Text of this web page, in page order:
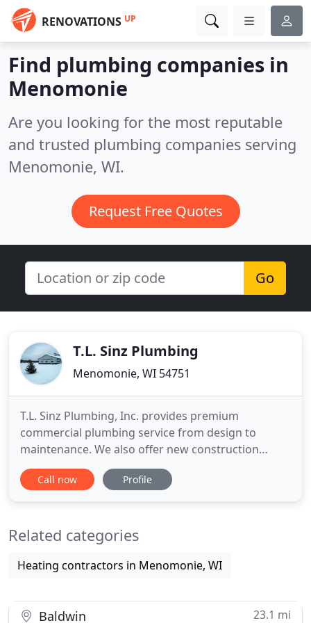
RENOVATIONS UP
Find plumbing companies in
Menomonie
Are you looking for the most reputable
and trusted plumbing companies serving
Menomonie, WI.
Request Free Quotes
Go
T.L. Sinz Plumbing
Menomonie, WI 54751
T.L. Sinz Plumbing, Inc. provides premium
commercial plumbing service from design to
maintenance. We also offer new construction
plumbing plus service and remodeling. Established
in 1995, in Menomonie, we continue our genuine
expanded into Rice Lake and began
Call now Profile
Related categories
Heating contractors in Menomonie, WI
Baldwin 23.1 mi